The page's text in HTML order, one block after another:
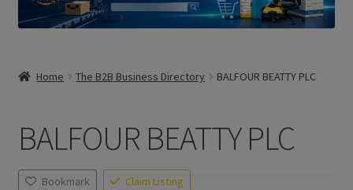
Home The B2B Business Directory BALFOUR BEATTY PLC
BALFOUR BEATTY PLC
Bookmark Claim Listing